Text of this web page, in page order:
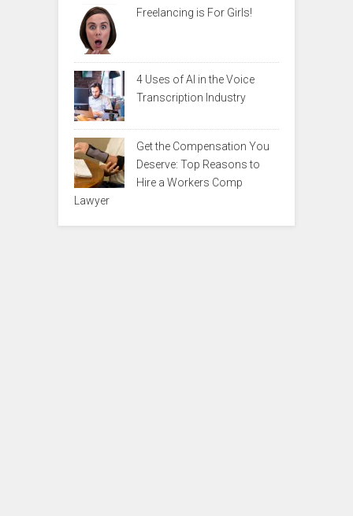
Freelancing is For Girls!
4 Uses of AI in the Voice
Transcription Industry
Get the Compensation You
Deserve: Top Reasons to
Hire a Workers Comp
Lawyer